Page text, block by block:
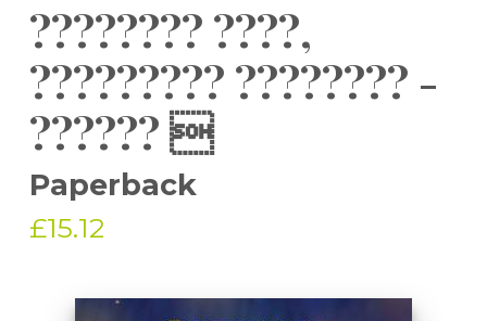
???????? ????,
????????? ???????? -
?????? 
Paperback
£15.12